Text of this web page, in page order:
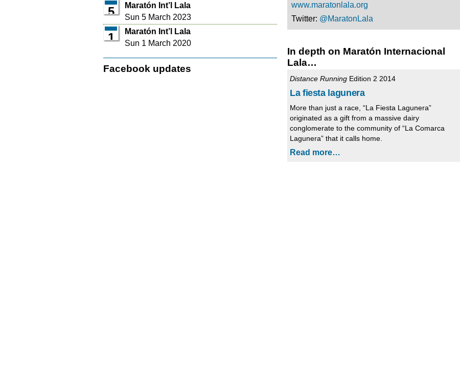
5
Maratón Int’l Lala
Sun 5 March 2023
1
Maratón Int’l Lala
Sun 1 March 2020
Facebook updates
www.maratonlala.org
Twitter: @MaratonLala
In depth on Maratón Internacional
Lala…
Distance Running Edition 2 2014
La fiesta lagunera
More than just a race, “La Fiesta Lagunera”
originated as a gift from a massive dairy
conglomerate to the community of “La Comarca
Lagunera” that it calls home.
Read more…